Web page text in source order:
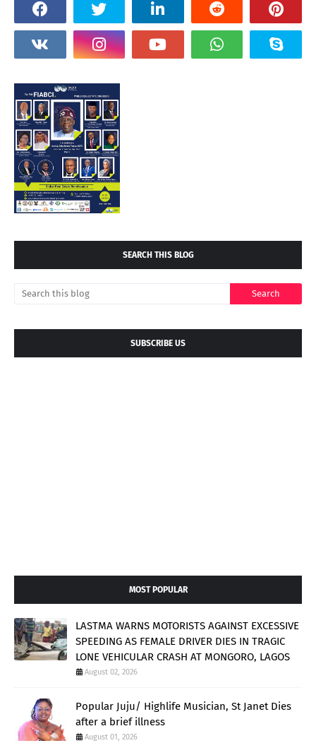
SEARCH THIS BLOG
SUBSCRIBE US
MOST POPULAR
LASTMA WARNS MOTORISTS AGAINST EXCESSIVE
SPEEDING AS FEMALE DRIVER DIES IN TRAGIC
LONE VEHICULAR CRASH AT MONGORO, LAGOS
August 02, 2026
Popular Juju/ Highlife Musician, St Janet Dies
after a brief illness
August 01, 2026